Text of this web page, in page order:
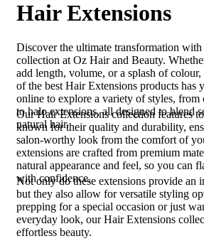
Hair Extensions
Discover the ultimate transformation
collection at Oz Hair and Beauty.
add length, volume, or a splash of
of the best Hair Extensions products has
online to explore a variety of styles, from
to halo extensions, all designed to blend
natural hair.
Our Hair Extensions collection features
known for their quality and durability,
salon-worthy look from the comfort of
extensions are crafted from premium
natural appearance and feel, so you can
with confidence.
Not only do these extensions provide an
but they also allow for versatile styling
prepping for a special occasion or just
everyday look, our Hair Extensions
effortless beauty.